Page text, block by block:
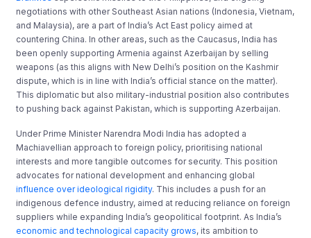
negotiations with other Southeast Asian nations (Indonesia, Vietnam,
and Malaysia), are a part of India’s Act East policy aimed at
countering China. In other areas, such as the Caucasus, India has
been openly supporting Armenia against Azerbaijan by selling
weapons (as this aligns with New Delhi’s position on the Kashmir
dispute, which is in line with India’s official stance on the matter).
This diplomatic but also military-industrial position also contributes
to pushing back against Pakistan, which is supporting Azerbaijan.
Under Prime Minister Narendra Modi India has adopted a
Machiavellian approach to foreign policy, prioritising national
interests and more tangible outcomes for security. This position
advocates for national development and enhancing global
influence over ideological rigidity. This includes a push for an
indigenous defence industry, aimed at reducing reliance on foreign
suppliers while expanding India’s geopolitical footprint. As India’s
economic and technological capacity grows, its ambition to